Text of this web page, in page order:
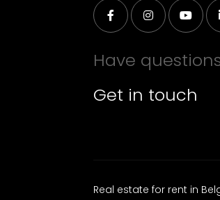
Have
Get in touch
Real estate for rent in